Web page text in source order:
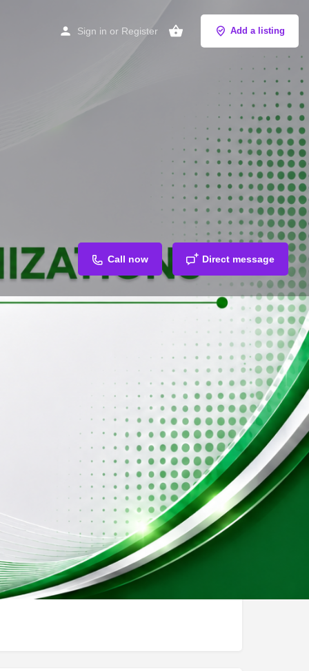
Sign in or Register Add a listing
Call now Direct message
Open 24h today
Special School Special Needs Therapy Center